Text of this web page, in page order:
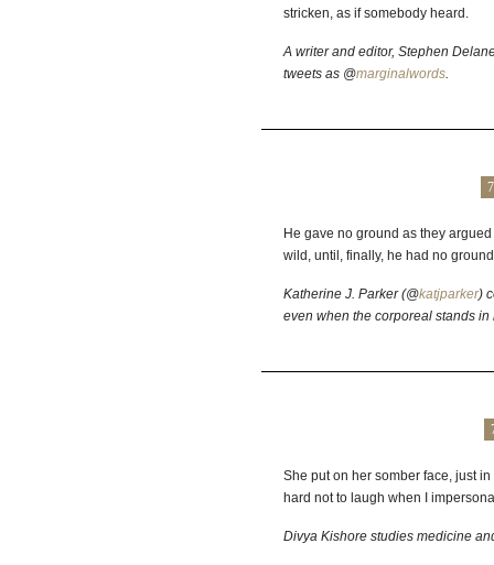
stricken, as if somebody heard.
A writer and editor, Stephen
tweets as @marginalwords.
He gave no ground as they
wild, until, finally, he had no
Katherine J. Parker (@katjparker)
even when the corporeal stands in
She put on her somber face, just
hard not to laugh when I
Divya Kishore studies medicine